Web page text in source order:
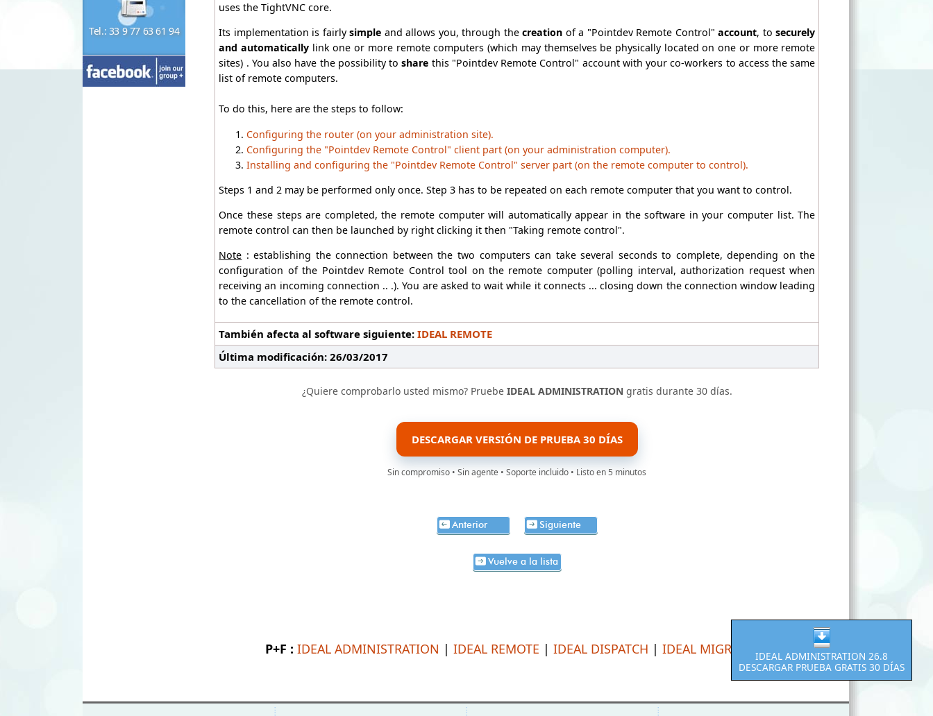
Tel.: 33 9 77 63 61 94
uses the TightVNC core.
Its implementation is fairlysimple and allows you, through thecreation of a "Pointdev Remote Control"account, tosecurely
and automatically link one or more remote computers (which may themselves be physically located on one or more remote
sites) . You also have the possibility toshare this "Pointdev Remote Control" account with your co-workers to access the same
list of remote computers.
To do this, here are the steps to follow:
Configuring the router (on your administration site).
Configuring the "Pointdev Remote Control" client part (on your administration computer).
Installing and configuring the "Pointdev Remote Control" server part (on the remote computer to control).
Steps 1 and 2 may be performed only once. Step 3 has to be repeated on each remote computer that you want to control.
Once these steps are completed, the remote computer will automatically appear in the software in your computer list. The
remote control can then be launched by right clicking it then "Taking remote control".
Note : establishing the connection between the two computers can take several seconds to complete, depending on the
configuration of the Pointdev Remote Control tool on the remote computer (polling interval, authorization request when
receiving an incoming connection .. .). You are asked to wait while it connects ... closing down the connection window leading
to the cancellation of the remote control.
También afecta al software siguiente:IDEAL REMOTE
Última modificación: 26/03/2017
¿Quiere comprobarlo usted mismo? Pruebe IDEAL ADMINISTRATION gratis durante 30 días.
DESCARGAR VERSIÓN DE PRUEBA 30 DÍAS
Sin compromiso • Sin agente • Soporte incluido • Listo en 5 minutos
Anterior Siguiente
Vuelve a la lista
P+F : IDEAL ADMINISTRATION | IDEAL REMOTE | IDEAL DISPATCH | IDEAL MIGRATIONIDEAL ADMINISTRATION 26.8
DESCARGAR PRUEBA GRATIS 30 DÍAS